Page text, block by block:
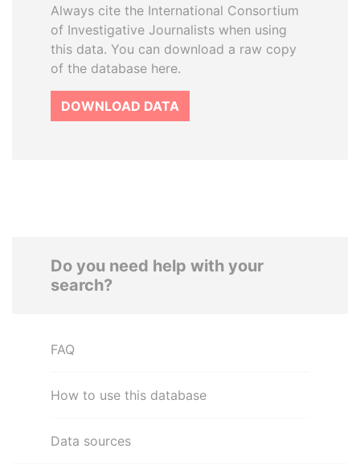
Always cite the International Consortium
of Investigative Journalists when using
this data. You can download a raw copy
of the database here.
DOWNLOAD DATA
Do you need help with your
search?
FAQ
How to use this database
Data sources